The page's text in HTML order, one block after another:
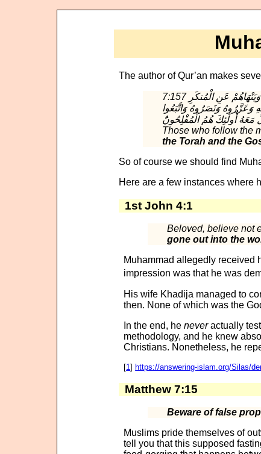
The author of Qur’an makes
7:157 الَّذِينَ يَتَّبِعُونَ الرَّسُولَ النَّبِيَّ الْأُمِّيَّ الَّذِي يَجِدُونَهُ مَكْتُوبًا عِندَهُمْ فِي التَّوْرَاةِ وَالْإِنجِيلِ يَأْمُرُهُم بِالْمَعْرُوفِ وَيَنْهَاهُمْ عَنِ الْمُنكَرِ
وَعَزَّرُوهُ وَنَصَرُوهُ وَاتَّبَعُوا
Those who follow the
the Torah and the
So of course we should find
Here are a few instances where
1st John 4:1
Beloved, believe not
gone out into the
Muhammad allegedly received
impression was that he was
His wife Khadija managed to
then. None of which was the
In the end, heneveractually
methodology, and he knew
Christians. Nonetheless, he
[1] https://answering-islam.org/Silas/
Matthew 7:15
Beware of false
Muslims pride themselves of
tell you that this supposed